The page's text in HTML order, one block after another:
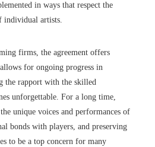
in ways that respect the
individual artists.
firms, the agreement offers
for ongoing progress in
the rapport with the skilled
unforgettable. For a long time,
unique voices and performances of
bonds with players, and preserving
to be a top concern for many